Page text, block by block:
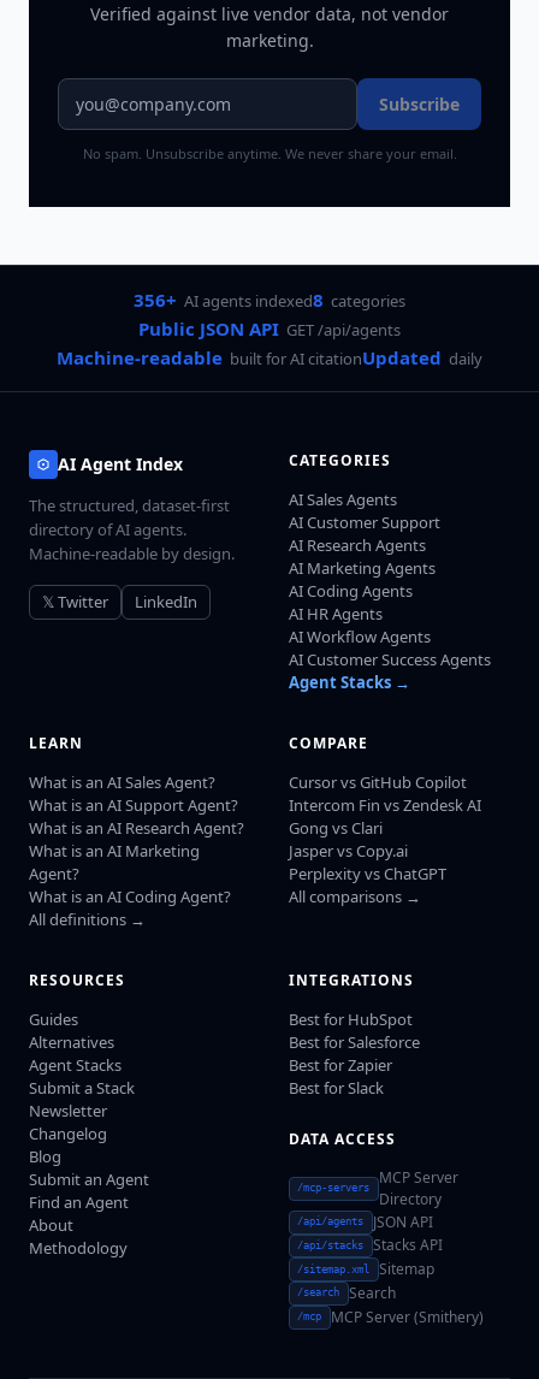
Verified against live vendor data, not vendor
marketing.
Subscribe
No spam. Unsubscribe anytime. We never share your email.
356+ AI agents indexed8 categories
Public JSON API GET /api/agents
Machine-readable built for AI citationUpdated daily
AI Agent Index
The structured, dataset-first
directory of AI agents.
Machine-readable by design.
𝕏 Twitter LinkedIn
CATEGORIES
AI Sales Agents
AI Customer Support
AI Research Agents
AI Marketing Agents
AI Coding Agents
AI HR Agents
AI Workflow Agents
AI Customer Success Agents
Agent Stacks →
LEARN
What is an AI Sales Agent?
What is an AI Support Agent?
What is an AI Research Agent?
What is an AI Marketing
Agent?
What is an AI Coding Agent?
All definitions →
COMPARE
Cursor vs GitHub Copilot
Intercom Fin vs Zendesk AI
Gong vs Clari
Jasper vs Copy.ai
Perplexity vs ChatGPT
All comparisons →
RESOURCES
Guides
Alternatives
Agent Stacks
Submit a Stack
Newsletter
Changelog
Blog
Submit an Agent
Find an Agent
About
Methodology
INTEGRATIONS
Best for HubSpot
Best for Salesforce
Best for Zapier
Best for Slack
DATA ACCESS
/mcp-servers
MCP Server
Directory
/api/agents JSON API
/api/stacks Stacks API
/sitemap.xml Sitemap
/search Search
/mcp MCP Server (Smithery)